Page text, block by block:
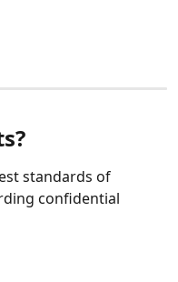
standards of
confidential